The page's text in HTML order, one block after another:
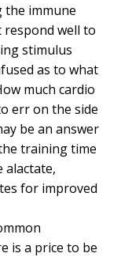
the immune
respond well to
stimulus
as to what
much cardio
err on the side
be an answer
training time
alactate,
for improved
is a price to be